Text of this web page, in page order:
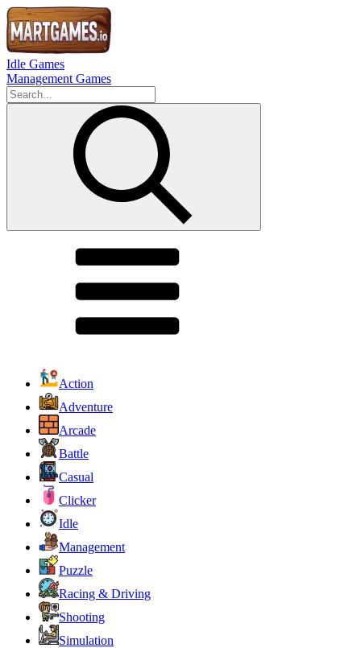
Idle Games
Management Games
Action
Adventure
Arcade
Battle
Casual
Clicker
Idle
Management
Puzzle
Racing & Driving
Shooting
Simulation